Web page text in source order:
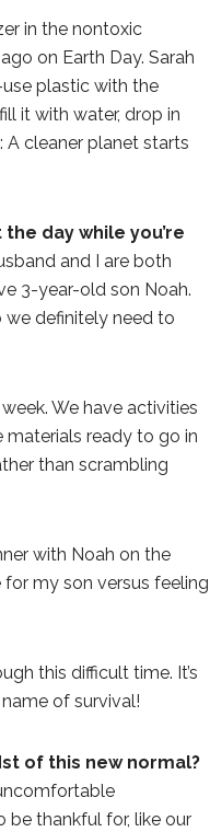
in the nontoxic
on Earth Day. Sarah
plastic with the
it with water, drop in
A cleaner planet starts
day while you’re
and I are both
3-year-old son Noah.
we definitely need to
We have activities
materials ready to go in
than scrambling
with Noah on the
my son versus feeling
this difficult time. It’s
of survival!
of this new normal?
thankful for, like our